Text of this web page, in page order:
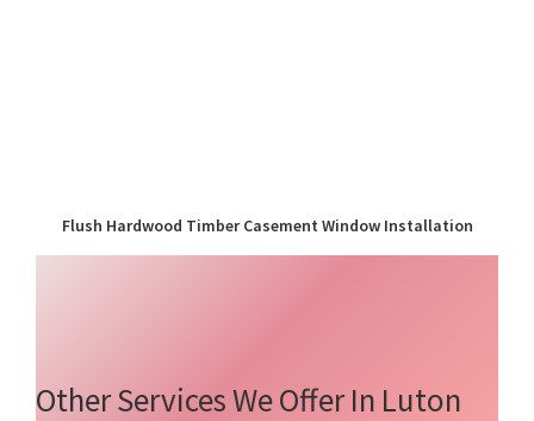
Flush Hardwood Timber Casement Window Installation
Other Services We Offer In Luton